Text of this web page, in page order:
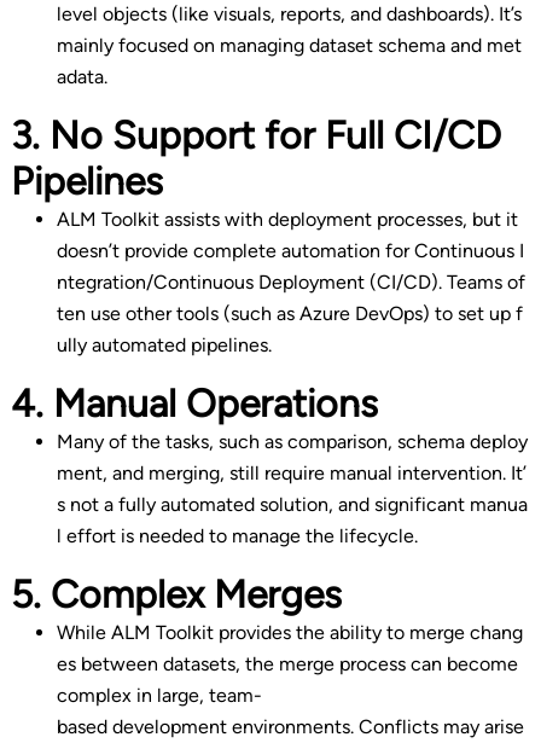
level objects (like visuals, reports, and dashboards). It’s
mainly focused on managing dataset schema and met
adata.
3. No Support for Full CI/CD
Pipelines
ALM Toolkit assists with deployment processes, but it
doesn’t provide complete automation for Continuous I
ntegration/Continuous Deployment (CI/CD). Teams of
ten use other tools (such as Azure DevOps) to set up f
ully automated pipelines.
4. Manual Operations
Many of the tasks, such as comparison, schema deploy
ment, and merging, still require manual intervention. It’
s not a fully automated solution, and significant manua
l effort is needed to manage the lifecycle.
5. Complex Merges
While ALM Toolkit provides the ability to merge chang
es between datasets, the merge process can become
complex in large, team-
based development environments. Conflicts may arise